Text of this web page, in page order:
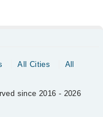
All Cities
All
since 2016 - 2026